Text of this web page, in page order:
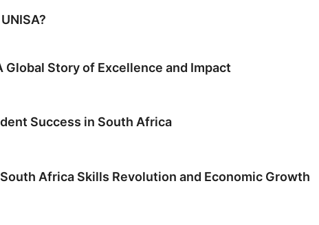
Story of Excellence and Impact
Success in South Africa
Africa Skills Revolution and Economic Growth